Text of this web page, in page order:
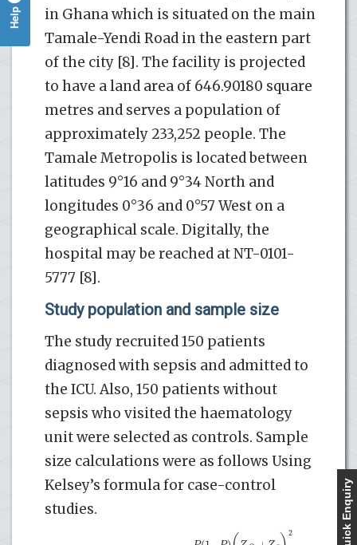
in Ghana which is situated on the main
Tamale-Yendi Road in the eastern part
of the city [8]. The facility is projected
to have a land area of 646.90180 square
metres and serves a population of
approximately 233,252 people. The
Tamale Metropolis is located between
latitudes 9°16 and 9°34 North and
longitudes 0°36 and 0°57 West on a
geographical scale. Digitally, the
hospital may be reached at NT-0101-
5777 [8].
Study population and sample size
The study recruited 150 patients
diagnosed with sepsis and admitted to
the ICU. Also, 150 patients without
sepsis who visited the haematology
unit were selected as controls. Sample
size calculations were as follows Using
Kelsey’s formula for case-control
studies.
2 Quick Enquiry
Help